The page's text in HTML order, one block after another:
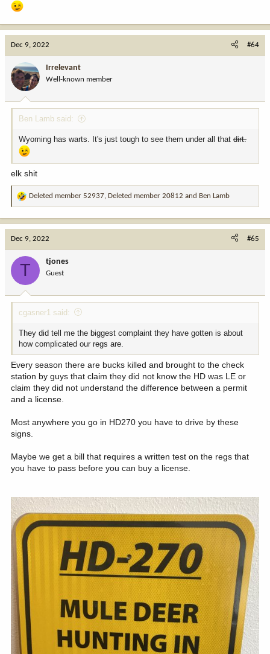
Dec 9, 2022 #64
Irrelevant
Well-known member
Ben Lamb said:
Wyoming has warts. It's just tough to see them under all that dirt.
elk shit
R
t
o
:
Deleted member 52937 Deleted member 20812 and Ben Lamb
Dec 9, 2022 #65
T tjones
Guest
cgasner1 said:
They did tell me the biggest complaint they have gotten is about
how complicated our regs are.
Every season there are bucks killed and brought to the check
station by guys that claim they did not know the HD was LE or
claim they did not understand the difference between a permit
and a license.
Most anywhere you go in HD270 you have to drive by these
signs.
Maybe we get a bill that requires a written test on the regs that
you have to pass before you can buy a license.